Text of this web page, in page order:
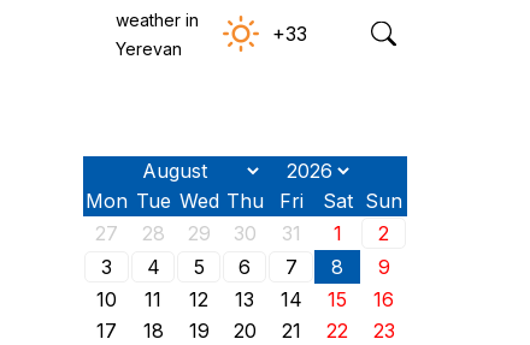
weather in
Yerevan
+33
Mon Tue Wed Thu Fri Sat Sun
27
28 29 30 31 1
2
3
4 5 6 7 8
9
10
11 12 13 14 15
16
17
18 19 20 21 22
23